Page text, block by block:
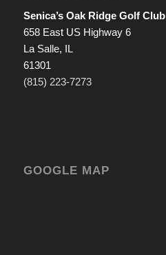
Senica’s Oak Ridge Golf Club
658 East US Highway 6
La Salle, IL
61301
(815) 223-7273
GOOGLE MAP